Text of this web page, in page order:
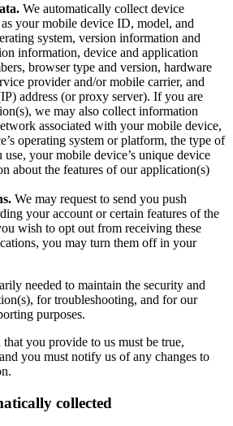
We automatically collect device
your mobile device ID, model, and
system, version information and
information, device and application
browser type and version, hardware
provider and/or mobile carrier, and
address (or proxy server). If you are
we may also collect information
associated with your mobile device,
operating system or platform, the type of
your mobile device’s unique device
about the features of our application(s)
We may request to send you push
your account or certain features of the
wish to opt out from receiving these
you may turn them off in your
needed to maintain the security and
for troubleshooting, and for our
purposes.
you provide to us must be true,
you must notify us of any changes to
collected